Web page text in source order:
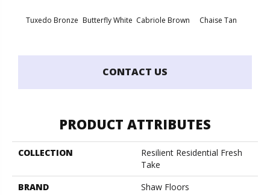
Tuxedo Bronze Butterfly White Cabriole Brown Chaise Tan
CONTACT US
PRODUCT ATTRIBUTES
COLLECTION
Resilient Residential Fresh
Take
BRAND
Shaw Floors